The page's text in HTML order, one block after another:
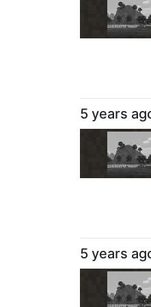
5 years
5 years